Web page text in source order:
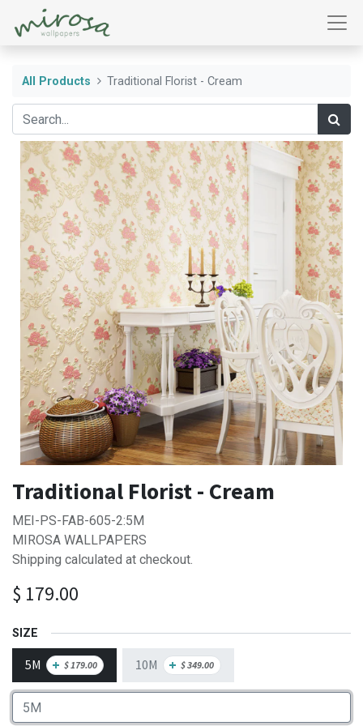
All Products Traditional Florist - Cream
Traditional Florist - Cream
MEI-PS-FAB-605-2:5M
MIROSA WALLPAPERS
Shipping calculated at checkout.
$ 179.00
SIZE
5M + $179.00 10M + $349.00